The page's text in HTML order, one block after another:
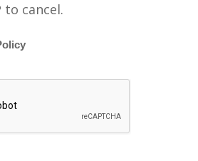
to cancel.